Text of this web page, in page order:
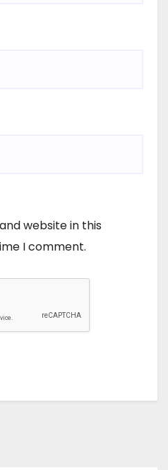
website in this
I comment.